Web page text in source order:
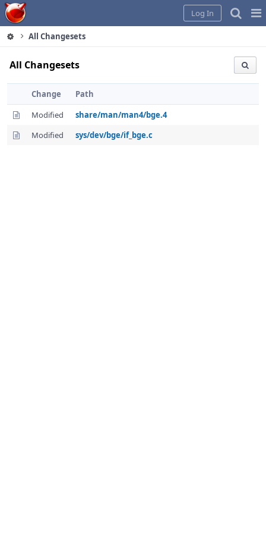
Home
Log In
All Changesets
All Changesets
Change
Path
Modified
share/man/man4/bge.4
Modified
sys/dev/bge/if_bge.c